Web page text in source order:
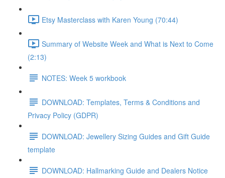
Etsy Masterclass with Karen Young (70:44)
Summary of Website Week and What is Next to Come
(2:13)
NOTES: Week 5 workbook
DOWNLOAD: Templates, Terms & Conditions and
Privacy Policy (GDPR)
DOWNLOAD: Jewellery Sizing Guides and Gift Guide
template
DOWNLOAD: Hallmarking Guide and Dealers Notice